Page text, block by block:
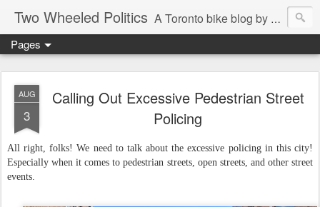
Two Wheeled Politics A Toronto bike blog by Robert Zaichkowski
Pages
AUG
3
Calling Out Excessive Pedestrian Street
Policing
All right, folks! We need to talk about the excessive policing in this city!
Especially when it comes to pedestrian streets, open streets, and other street
events.